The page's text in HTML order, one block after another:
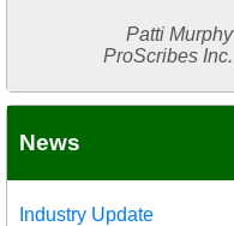
Patti Murphy
ProScribes Inc.
News
Industry Update